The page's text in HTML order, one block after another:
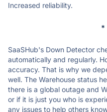
Increased reliability.
SaaSHub's Down Detector
automatically and regularly.
accuracy. That is why we
well. The Warehouse status
there is a global outage and
or if it is just you who is
any issues to help others